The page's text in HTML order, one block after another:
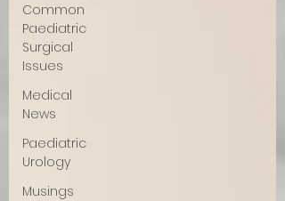
Common
Paediatric
Surgical
Issues
Medical
News
Paediatric
Urology
Musings